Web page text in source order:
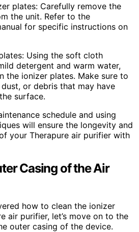
plates: Carefully remove the
the unit. Refer to the
for specific instructions on
Using the soft cloth
detergent and warm water,
the ionizer plates. Make sure to
or debris that may have
surface.
schedule and using
will ensure the longevity and
your Therapure air purifier with
Casing of the Air
how to clean the ionizer
air purifier, let’s move on to the
outer casing of the device.